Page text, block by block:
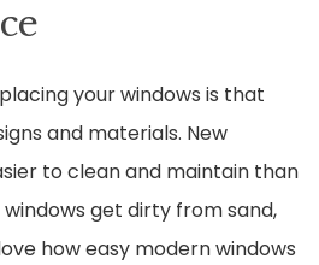
your windows is that
and materials. New
to clean and maintain than
get dirty from sand,
how easy modern windows